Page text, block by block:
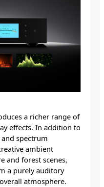
a richer range of
effects. In addition to
spectrum
ambient
and forest scenes,
a purely auditory
atmosphere.